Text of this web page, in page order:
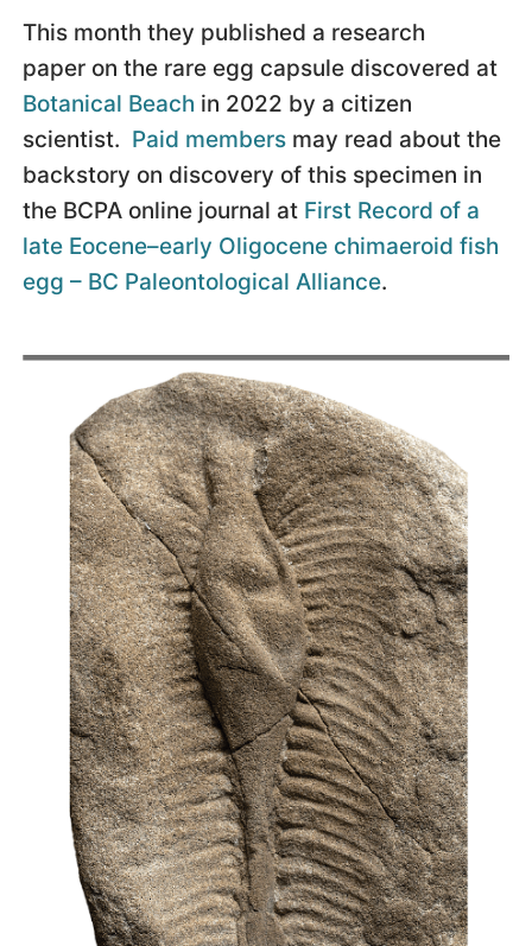
This month they published a research
paper on the rare egg capsule discovered at
Botanical Beach in 2022 by a citizen
scientist. Paid members may read about the
backstory on discovery of this specimen in
the BCPA online journal at First Record of a
late Eocene–early Oligocene chimaeroid fish
egg – BC Paleontological Alliance.